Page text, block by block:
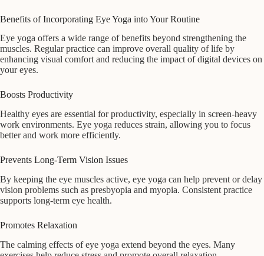
Benefits of Incorporating Eye Yoga into Your Routine
Eye yoga offers a wide range of benefits beyond strengthening the
muscles. Regular practice can improve overall quality of life by
enhancing visual comfort and reducing the impact of digital devices on
your eyes.
Boosts Productivity
Healthy eyes are essential for productivity, especially in screen-heavy
work environments. Eye yoga reduces strain, allowing you to focus
better and work more efficiently.
Prevents Long-Term Vision Issues
By keeping the eye muscles active, eye yoga can help prevent or delay
vision problems such as presbyopia and myopia. Consistent practice
supports long-term eye health.
Promotes Relaxation
The calming effects of eye yoga extend beyond the eyes. Many